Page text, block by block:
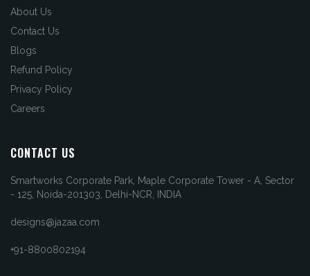
About Us
Contact Us
Blogs
Refund Policy
Privacy Policy
Careers
CONTACT US
Smartworks Corporate Park, Maple Corporate Tower - A, Sector
- 125, Noida-201303, Delhi-NCR, INDIA
designs@jazaa.com
+91-8800802194